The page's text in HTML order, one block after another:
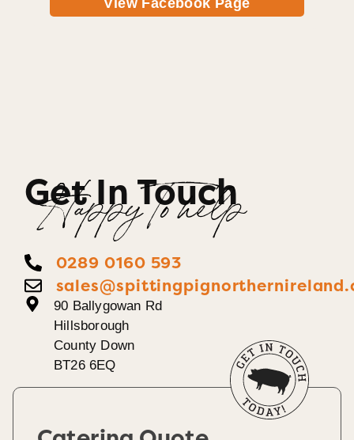
Get In Touch
Happy To help
0289 0160 593
90 Ballygowan Rd
Hillsborough
County Down
BT26 6EQ